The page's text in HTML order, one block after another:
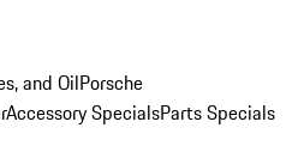
and OilPorsche
Accessory SpecialsParts Specials